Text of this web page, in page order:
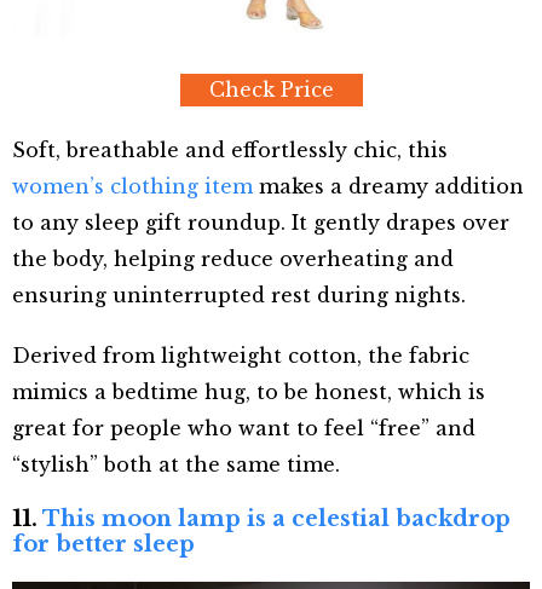
Check Price
Soft, breathable and effortlessly chic, this
women’s clothing item makes a dreamy addition
to any sleep gift roundup. It gently drapes over
the body, helping reduce overheating and
ensuring uninterrupted rest during nights.
Derived from lightweight cotton, the fabric
mimics a bedtime hug, to be honest, which is
great for people who want to feel “free” and
“stylish” both at the same time.
11. This moon lamp is a celestial backdrop
for better sleep